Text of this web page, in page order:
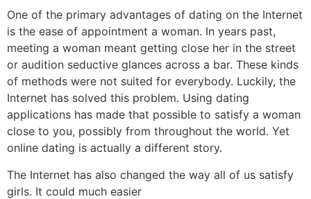
One of the primary advantages of dating on the Internet
is the ease of appointment a woman. In years past,
meeting a woman meant getting close her in the street
or audition seductive glances across a bar. These kinds
of methods were not suited for everybody. Luckily, the
Internet has solved this problem. Using dating
applications has made that possible to satisfy a woman
close to you, possibly from throughout the world. Yet
online dating is actually a different story.
The Internet has also changed the way all of us satisfy
girls. It could much easier